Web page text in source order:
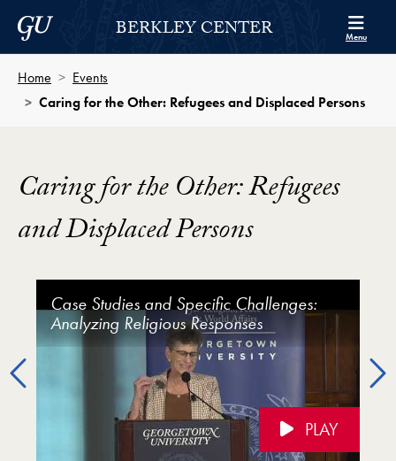
Skip to Berkley Center Navigation
Skip to content
Georgetown UniversityBERKLEY CENTER Menu
Home
Events
Caring for the Other: Refugees and Displaced Persons
Caring for the Other: Refugees
and Displaced Persons
Case Studies and Specific Challenges:
Analyzing Religious Responses
PLAY
Current Context and Challenges: State,
International, and Religious Responses
Religious/Faith Communities Welcoming
Refugees